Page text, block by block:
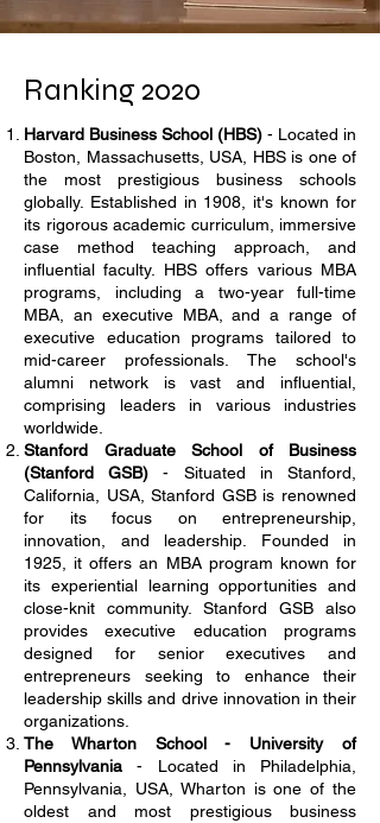
Ranking 2020
Harvard Business School (HBS) - Located in
Boston, Massachusetts, USA, HBS is one of
the most prestigious business schools
globally. Established in 1908, it's known for
its rigorous academic curriculum, immersive
case method teaching approach, and
influential faculty. HBS offers various MBA
programs, including a two-year full-time
MBA, an executive MBA, and a range of
executive education programs tailored to
mid-career professionals. The school's
alumni network is vast and influential,
comprising leaders in various industries
worldwide.
Stanford Graduate School of Business
(Stanford GSB) - Situated in Stanford,
California, USA, Stanford GSB is renowned
for its focus on entrepreneurship,
innovation, and leadership. Founded in
1925, it offers an MBA program known for
its experiential learning opportunities and
close-knit community. Stanford GSB also
provides executive education programs
designed for senior executives and
entrepreneurs seeking to enhance their
leadership skills and drive innovation in their
organizations.
The Wharton School - University of
Pennsylvania - Located in Philadelphia,
Pennsylvania, USA, Wharton is one of the
oldest and most prestigious business